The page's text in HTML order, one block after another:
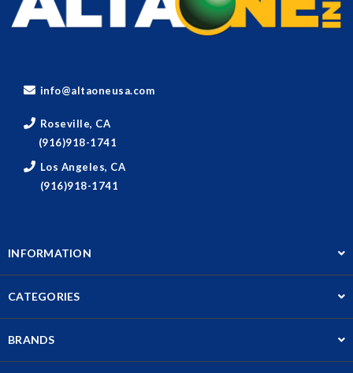
info@altaoneusa.com
Roseville, CA
(916)918-1741
Los Angeles, CA
(916)918-1741
INFORMATION
CATEGORIES
BRANDS